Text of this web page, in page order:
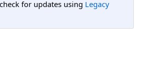
for updates using Legacy